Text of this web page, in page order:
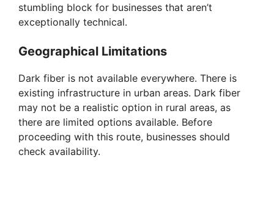
stumbling block for businesses that aren’t
exceptionally technical.
Geographical Limitations
Dark fiber is not available everywhere. There is
existing infrastructure in urban areas. Dark fiber
may not be a realistic option in rural areas, as
there are limited options available. Before
proceeding with this route, businesses should
check availability.